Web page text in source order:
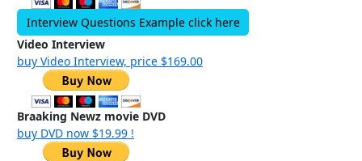
Interview Questions Example click here
Video Interview
buy Video Interview, price $169.00
Braaking Newz movie DVD
buy DVD now $19.99 !